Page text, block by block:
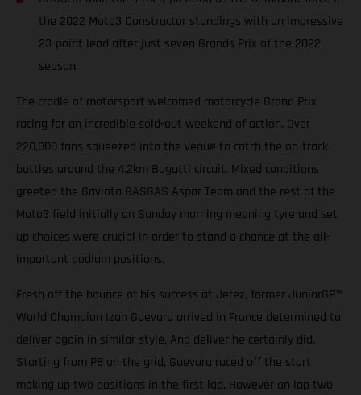
the 2022 Moto3 Constructor standings with an impressive
23-point lead after just seven Grands Prix of the 2022
season.
The cradle of motorsport welcomed motorcycle Grand Prix
racing for an incredible sold-out weekend of action. Over
220,000 fans squeezed into the venue to catch the on-track
battles around the 4.2km Bugatti circuit. Mixed conditions
greeted the Gaviota GASGAS Aspar Team and the rest of the
Moto3 field initially on Sunday morning meaning tyre and set
up choices were crucial in order to stand a chance at the all-
important podium positions.
Fresh off the bounce of his success at Jerez, former JuniorGP™
World Champion Izan Guevara arrived in France determined to
deliver again in similar style. And deliver he certainly did.
Starting from P8 on the grid, Guevara raced off the start
making up two positions in the first lap. However on lap two